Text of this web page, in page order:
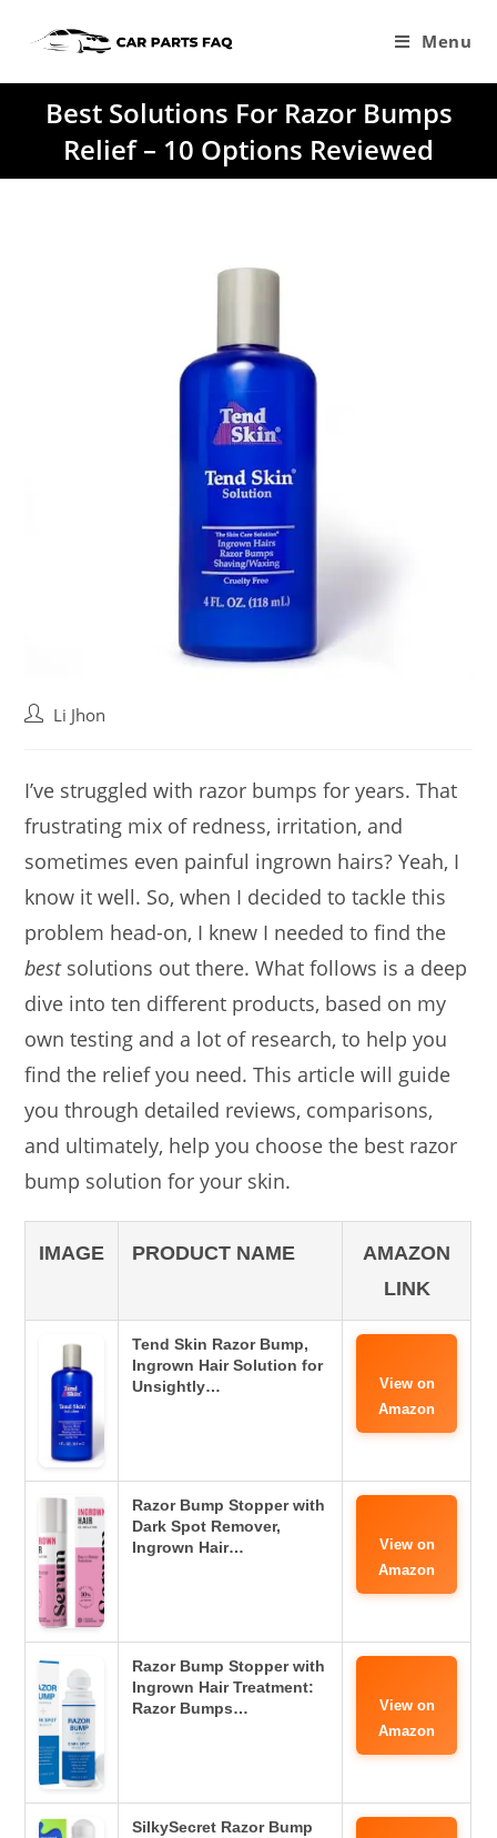
Menu
Best Solutions For Razor Bumps
Relief – 10 Options Reviewed
PostLi Jhon
I’ve struggled with razor bumps for years. That
frustrating mix of redness, irritation, and
sometimes even painful ingrown hairs? Yeah, I
know it well. So, when I decided to tackle this
problem head-on, I knew I needed to find the
bestsolutions out there. What follows is a deep
dive into ten different products, based on my
own testing and a lot of research, to help you
find the relief you need. This article will guide
you through detailed reviews, comparisons,
and ultimately, help you choose the best razor
bump solution for your skin.
IMAGE PRODUCT NAME
AMAZON
LINK
Tend Skin Razor Bump,
Ingrown Hair Solution for
Unsightly…
View on
Amazon
Razor Bump Stopper with
Dark Spot Remover,
Ingrown Hair…
View on
Amazon
Razor Bump Stopper with
Ingrown Hair Treatment:
Razor Bumps…
View on
Amazon
SilkySecret Razor Bump